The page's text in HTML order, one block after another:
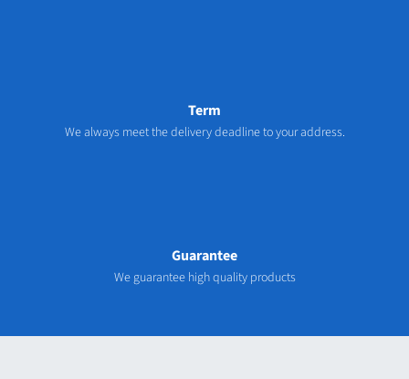
Term
We always meet the delivery deadline to your address.
Guarantee
We guarantee high quality products